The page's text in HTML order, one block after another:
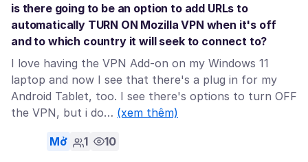
is there going to be an option to add URLs to
automatically TURN ON Mozilla VPN when it's off
and to which country it will seek to connect to?
I love having the VPN Add-on on my Windows 11
laptop and now I see that there's a plug in for my
Android Tablet, too. I see there's options to turn OFF
the VPN, but i do… (xem thêm)
Mở 1 10